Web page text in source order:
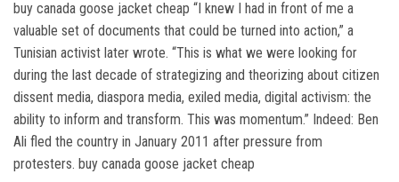
buy canada goose jacket cheap “I knew I had in front of me a
valuable set of documents that could be turned into action,” a
Tunisian activist later wrote. “This is what we were looking for
during the last decade of strategizing and theorizing about citizen
dissent media, diaspora media, exiled media, digital activism: the
ability to inform and transform. This was momentum.” Indeed: Ben
Ali fled the country in January 2011 after pressure from
protesters. buy canada goose jacket cheap